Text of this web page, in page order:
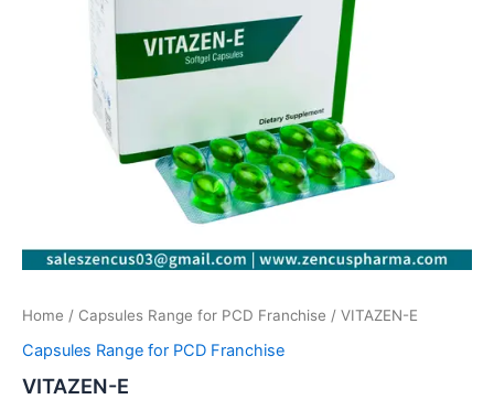
Home / Capsules Range for PCD Franchise / VITAZEN-E
Capsules Range for PCD Franchise
VITAZEN-E